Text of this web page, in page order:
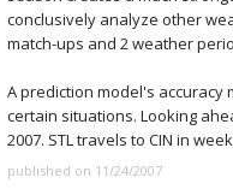
conclusively analyze other
match-ups and 2 weather
A prediction model's accuracy
certain situations. Looking
2007. STL travels to CIN in
published on 11/24/2007